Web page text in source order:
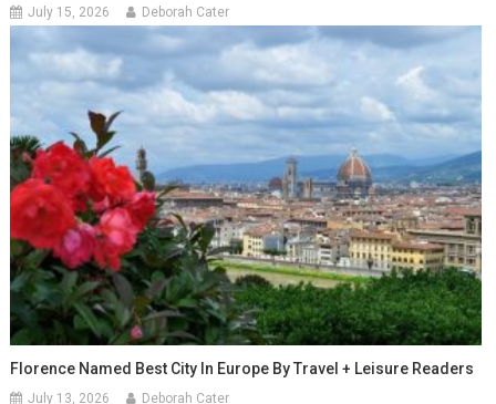
July 15, 2026 Deborah Cater
Florence Named Best City In Europe By Travel + Leisure Readers
July 13, 2026 Deborah Cater